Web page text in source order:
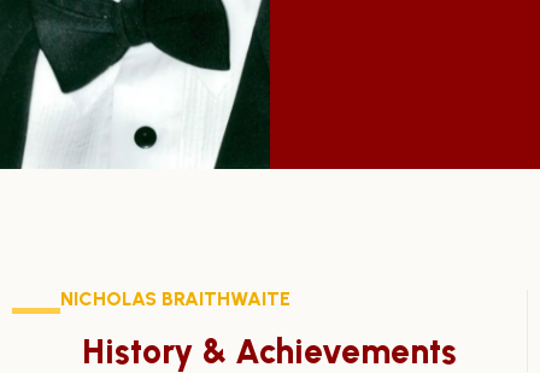
NICHOLAS BRAITHWAITE
History & Achievements